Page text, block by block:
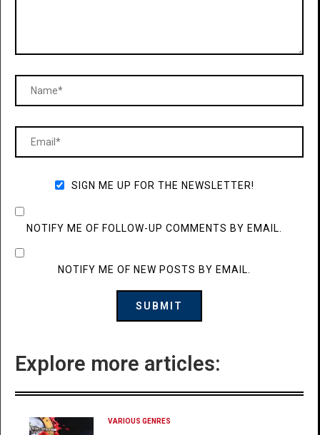
SIGN ME UP FOR THE NEWSLETTER!
NOTIFY ME OF FOLLOW-UP COMMENTS BY EMAIL.
NOTIFY ME OF NEW POSTS BY EMAIL.
Explore more articles:
VARIOUS GENRES